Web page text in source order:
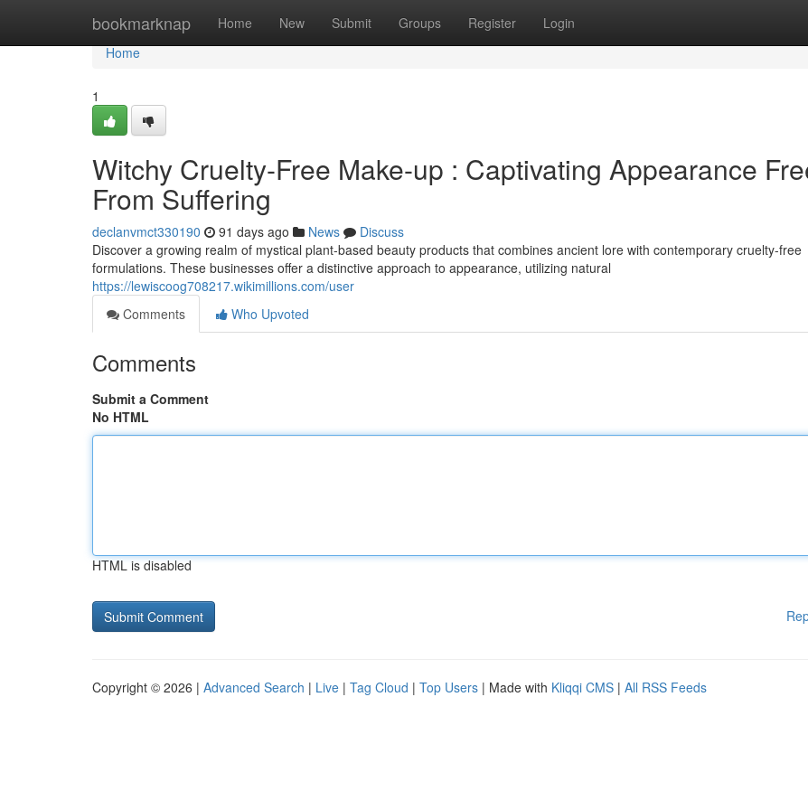
bookmarknap Home New Submit Groups Register Login
Home
Home
1
Witchy Cruelty-Free Make-up : Captivating Appearance
From Suffering
declanvmct330190 91 days ago News
Discuss
Discover a growing realm of mystical plant-based beauty products that combines ancient lore with contemporary cruelty-free
formulations. These businesses offer a distinctive approach to appearance, utilizing natural
https://lewiscoog708217.wikimillions.com/user
Comments
Who Upvoted
Comments
Submit a Comment
No HTML
HTML is disabled
Copyright © 2026 | Advanced Search | Live | Tag Cloud | Top Users | Made with Kliqqi CMS | All RSS Feeds